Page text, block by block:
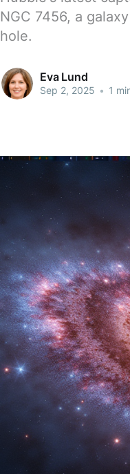
NGC 7456, a
hole.
Eva Lund
Sep 2, 2025 • 1